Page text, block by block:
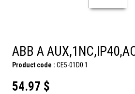
ABB A
Product code : CE5-01D0.1
54.97 $